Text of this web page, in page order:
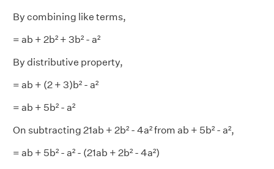
By combining like terms,
= ab + 2b² + 3b² - a²
By distributive property,
= ab + (2 + 3)b² - a²
= ab + 5b² - a²
On subtracting 21ab + 2b² - 4a² from ab + 5b² - a²,
= ab + 5b² - a² - (21ab + 2b² - 4a²)